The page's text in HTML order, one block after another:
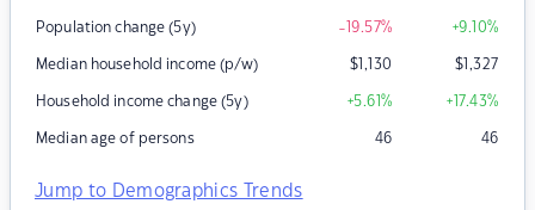
Population change (5y) -19.57% +9.10%
Median household income (p/w) $1,130 $1,327
Household income change (5y) +5.61% +17.43%
Median age of persons 46 46
Jump to Demographics Trends